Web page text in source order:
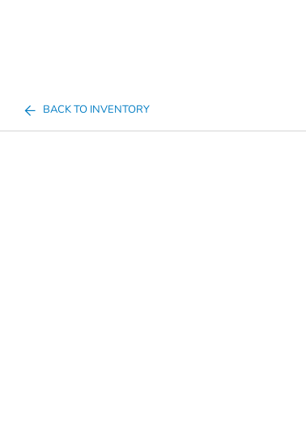
BACK TO INVENTORY